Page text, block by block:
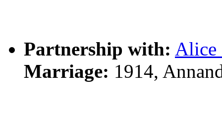
Partnership with: Alice
Marriage: 1914,